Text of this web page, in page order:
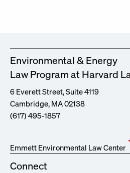
Environmental & Energy
Law Program at Harvard
6 Everett Street, Suite 4119
Cambridge, MA 02138
(617) 495-1857
Emmett Environmental Law Center
Connect